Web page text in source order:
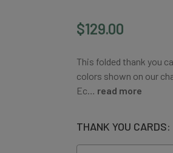
$129.00
This folded thank you
colors shown on our
Ec… read more
THANK YOU CARDS: